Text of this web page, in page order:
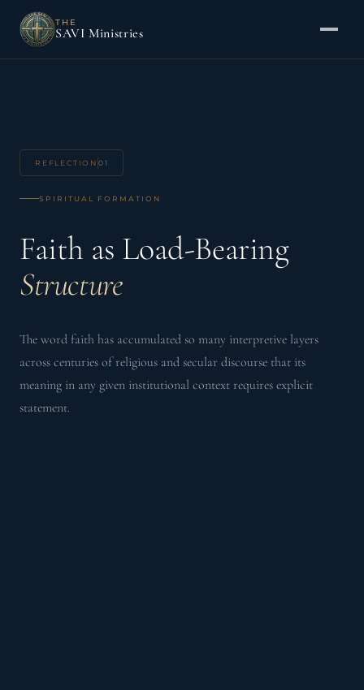
THE
SAVI Ministries
REFLECTION 01
SPIRITUAL FORMATION
Faith as Load-Bearing
Structure
The word faith has accumulated so many interpretive layers
across centuries of religious and secular discourse that its
meaning in any given institutional context requires explicit
statement.